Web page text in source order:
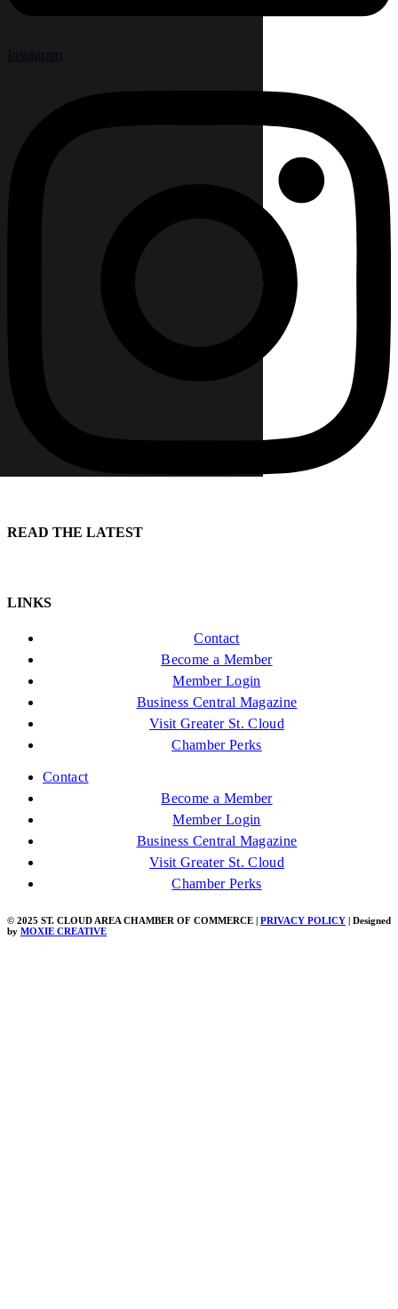
Instagram
READ THE LATEST
LINKS
Contact
Become a Member
Member Login
Business Central Magazine
Visit Greater St. Cloud
Chamber Perks
Contact
Become a Member
Member Login
Business Central Magazine
Visit Greater St. Cloud
Chamber Perks
© 2025 ST. CLOUD AREA CHAMBER OF COMMERCE | PRIVACY POLICY | Designed
by MOXIE CREATIVE